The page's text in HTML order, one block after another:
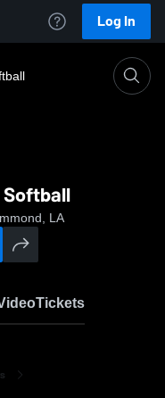
Log In
LA
Tickets